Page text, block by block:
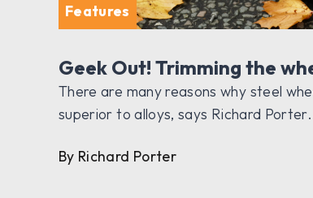
Features
Geek Out! Trimming the
There are many reasons why steel
superior to alloys, says Richard
By Richard Porter